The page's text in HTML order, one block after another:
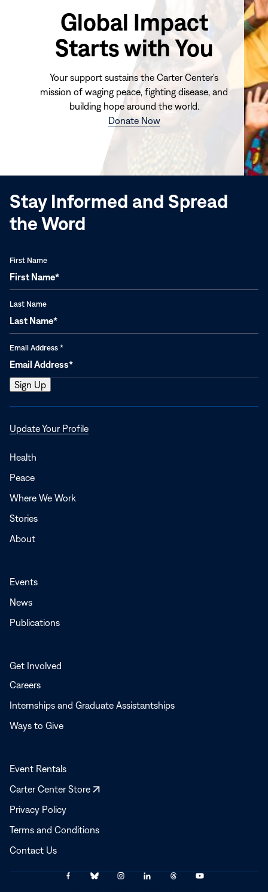
Global Impact
Starts with You
Your support sustains the Carter Center's
mission of waging peace, fighting disease, and
building hope around the world.
Donate Now(opens
window)
Stay Informed and Spread
the Word
First Name
Last Name
Email Address *
Update Your ProfileOpens
Health
Peace
Where We Work
Stories
About
Events
News
Publications
Get Involved
Careers
Internships and Graduate Assistantships
Ways to Give
Event Rentals
Carter Center Store
Opens
Privacy Policy
Terms and Conditions
Contact Us
Link
Link
Link
Link
Link
Link